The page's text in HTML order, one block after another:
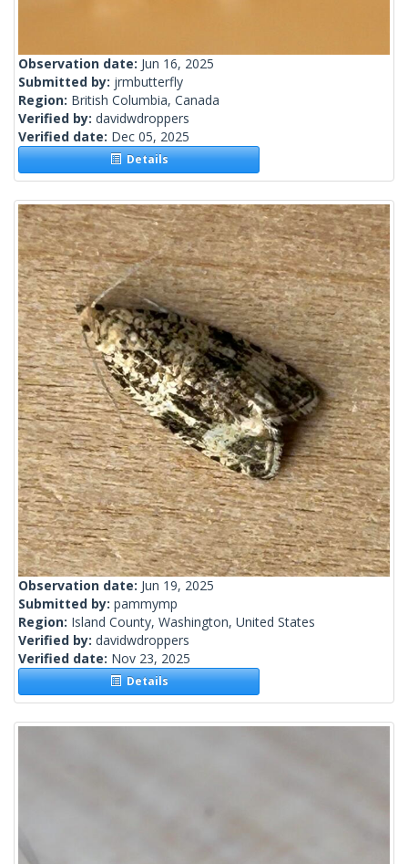
Observation date: Jun 16, 2025
Submitted by: jrmbutterfly
Region: British Columbia, Canada
Verified by: davidwdroppers
Verified date: Dec 05, 2025
Details
Observation date: Jun 19, 2025
Submitted by: pammymp
Region: Island County, Washington, United States
Verified by: davidwdroppers
Verified date: Nov 23, 2025
Details